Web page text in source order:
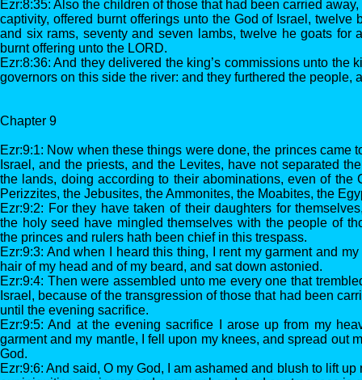
Ezr:8:35: Also the children of those that had been carried
captivity, offered burnt offerings unto the God of Israel, twelve
and six rams, seventy and seven lambs, twelve he goats for
burnt offering unto the LORD.
Ezr:8:36: And they delivered the king’s commissions unto the
governors on this side the river: and they furthered the people,
Chapter 9
Ezr:9:1: Now when these things were done, the princes came
Israel, and the priests, and the Levites, have not separated
the lands, doing according to their abominations, even of the
Perizzites, the Jebusites, the Ammonites, the Moabites, the
Ezr:9:2: For they have taken of their daughters for
the holy seed have mingled themselves with the people of
the princes and rulers hath been chief in this trespass.
Ezr:9:3: And when I heard this thing, I rent my garment and
hair of my head and of my beard, and sat down astonied.
Ezr:9:4: Then were assembled unto me every one that
Israel, because of the transgression of those that had been
until the evening sacrifice.
Ezr:9:5: And at the evening sacrifice I arose up from my
garment and my mantle, I fell upon my knees, and spread out
God.
Ezr:9:6: And said, O my God, I am ashamed and blush to lift up